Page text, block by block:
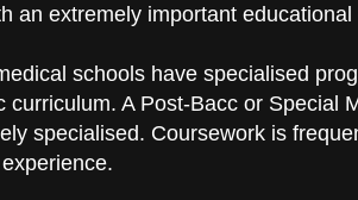
an extremely important educational
schools have specialised
curriculum. A Post-Bacc or Special
specialised. Coursework is